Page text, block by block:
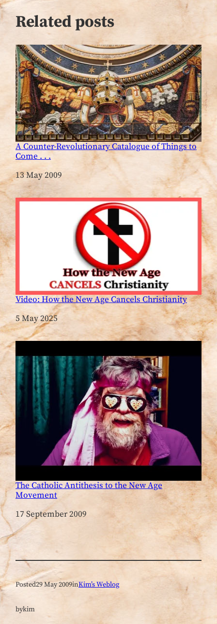
Related posts
A Counter-Revolutionary Catalogue of Things to
Come . . .
Date
13 May 2009
Video: How the New Age Cancels Christianity
Date
5 May 2025
The Catholic Antithesis to the New Age
Movement
Date
17 September 2009
Posted29 May 2009inKim’s Weblog
bykim